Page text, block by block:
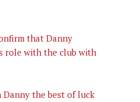
that Danny
role with the club with
Danny the best of luck